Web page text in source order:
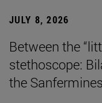
JULY 8, 2026
Between the
stethoscope:
the Sanfermines